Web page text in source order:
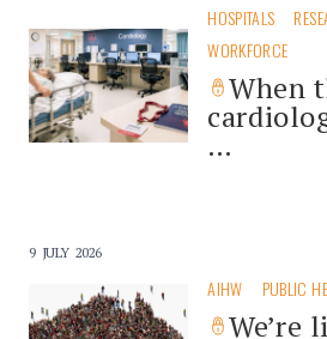
HOSPITALS
WORKFORCE
When
…
9 JULY 2026
AIHW PUBLIC
We’re